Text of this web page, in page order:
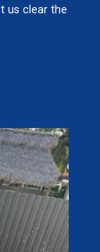
us clear the